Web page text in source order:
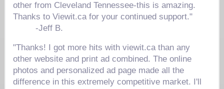
other from Cleveland Tennessee-this is amazing.
Thanks to Viewit.ca for your continued support."
-Jeff B.
"Thanks! I got more hits with viewit.ca than any
other website and print ad combined. The online
photos and personalized ad page made all the
difference in this extremely competitive market. I'll